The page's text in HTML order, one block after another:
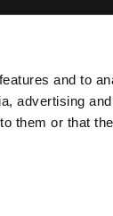
and to
advertising
them or that
Privacy